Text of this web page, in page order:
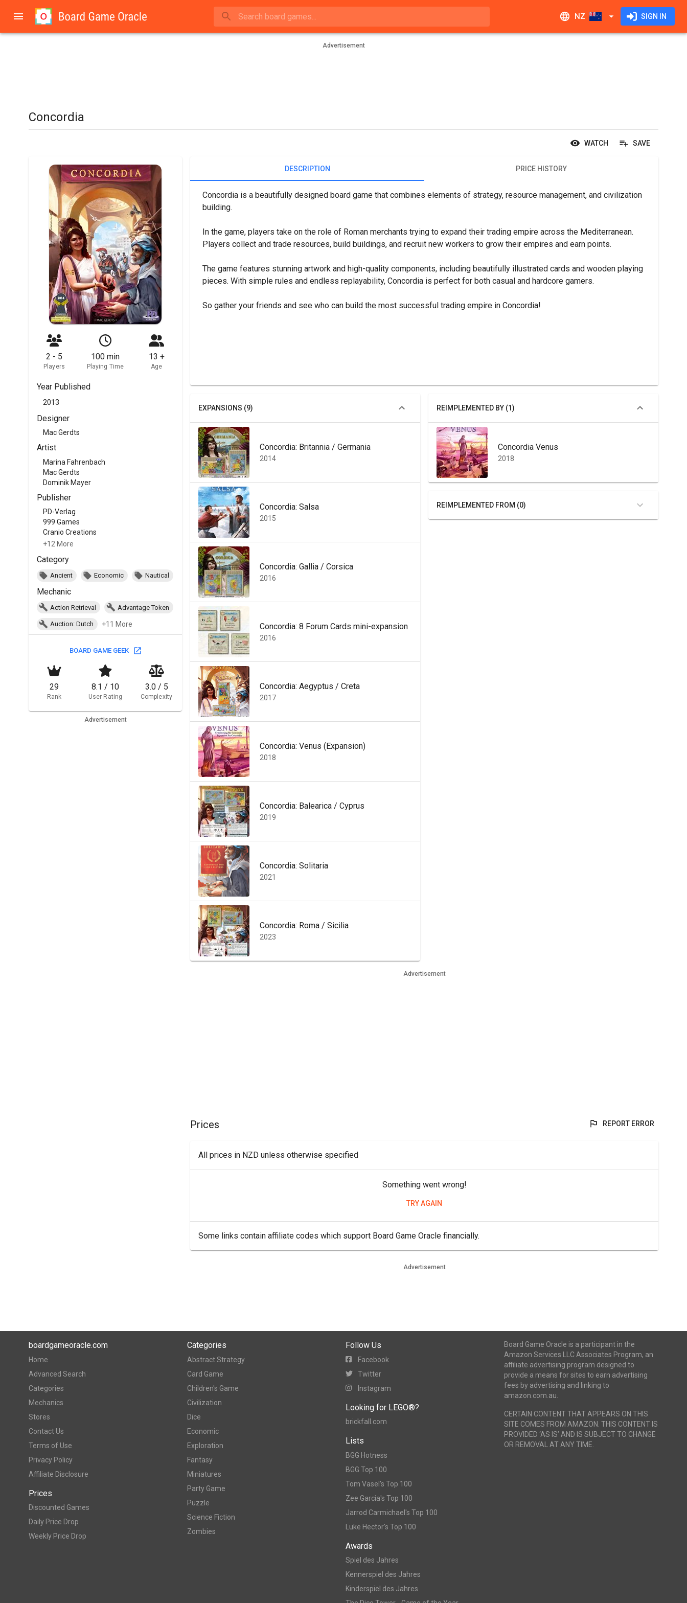
NZ SIGN IN
Advertisement
Concordia
WATCH SAVE
2 - 5
Players
100 min
Playing Time
13 +
Age
Year Published
2013
Designer
Mac Gerdts
Artist
Marina Fahrenbach
Mac Gerdts
Dominik Mayer
Publisher
PD-Verlag
999 Games
Cranio Creations
+12 More
Category
Ancient Economic Nautical
Mechanic
Action Retrieval Advantage Token
Auction: Dutch +11 More
BOARD GAME GEEK
29
Rank
8.1 / 10
User Rating
3.0 / 5
Complexity
Advertisement
DESCRIPTION PRICE HISTORY
Concordia is a beautifully designed board game that combines elements of strategy, resource management, and civilization
building.
In the game, players take on the role of Roman merchants trying to expand their trading empire across the Mediterranean.
Players collect and trade resources, build buildings, and recruit new workers to grow their empires and earn points.
The game features stunning artwork and high-quality components, including beautifully illustrated cards and wooden playing
pieces. With simple rules and endless replayability, Concordia is perfect for both casual and hardcore gamers.
So gather your friends and see who can build the most successful trading empire in Concordia!
EXPANSIONS (9)
Concordia: Britannia / Germania
2014
Concordia: Salsa
2015
Concordia: Gallia / Corsica
2016
Concordia: 8 Forum Cards mini-expansion
2016
Concordia: Aegyptus / Creta
2017
Concordia: Venus (Expansion)
2018
Concordia: Balearica / Cyprus
2019
Concordia: Solitaria
2021
Concordia: Roma / Sicilia
2023
REIMPLEMENTED BY (1)
Concordia Venus
2018
REIMPLEMENTED FROM (0)
Advertisement
Prices REPORT ERROR
All prices in NZD unless otherwise specified
Something went wrong!
TRY AGAIN
Some links contain affiliate codes which support Board Game Oracle financially.
Advertisement
boardgameoracle.com
Home
Advanced Search
Categories
Mechanics
Stores
Contact Us
Terms of Use
Privacy Policy
Affiliate Disclosure
Prices
Discounted Games
Daily Price Drop
Weekly Price Drop
Categories
Abstract Strategy
Card Game
Children's Game
Civilization
Dice
Economic
Exploration
Fantasy
Miniatures
Party Game
Puzzle
Science Fiction
Zombies
Follow Us
Facebook
Twitter
Instagram
Looking for LEGO®?
brickfall.com
Lists
BGG Hotness
BGG Top 100
Tom Vasel's Top 100
Zee Garcia's Top 100
Jarrod Carmichael's Top 100
Luke Hector's Top 100
Awards
Spiel des Jahres
Kennerspiel des Jahres
Kinderspiel des Jahres
Board Game Oracle is a participant in the
Amazon Services LLC Associates Program, an
affiliate advertising program designed to
provide a means for sites to earn advertising
fees by advertising and linking to
amazon.com.au.
CERTAIN CONTENT THAT APPEARS ON THIS
SITE COMES FROM AMAZON. THIS CONTENT IS
PROVIDED ‘AS IS’ AND IS SUBJECT TO CHANGE
OR REMOVAL AT ANY TIME.